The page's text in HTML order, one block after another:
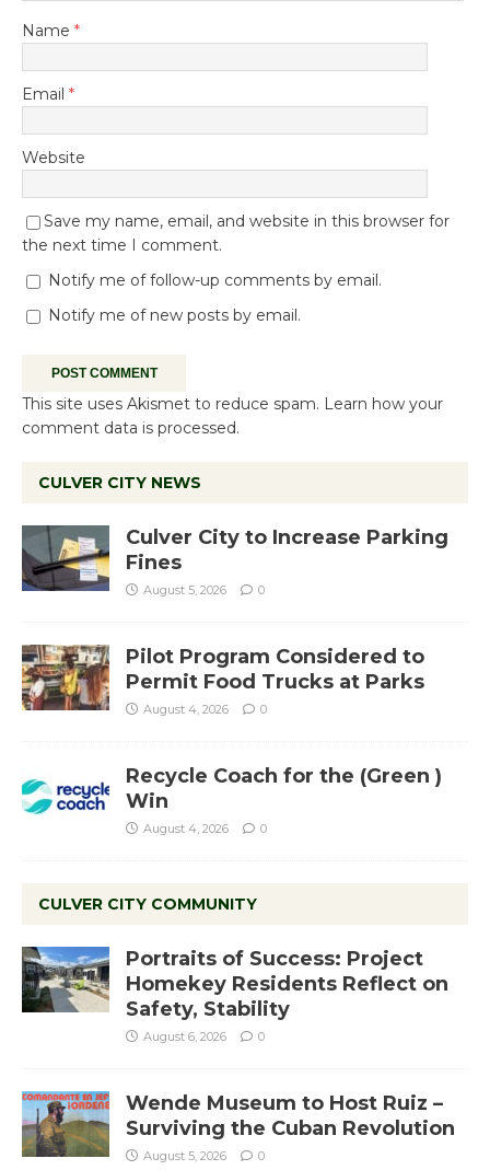
Name *
Email *
Website
Save my name, email, and website in this browser for
the next time I comment.
Notify me of follow-up comments by email.
Notify me of new posts by email.
This site uses Akismet to reduce spam. Learn how your
comment data is processed.
CULVER CITY NEWS
Culver City to Increase Parking
Fines
August 5, 2026 0
Pilot Program Considered to
Permit Food Trucks at Parks
August 4, 2026 0
Recycle Coach for the (Green )
Win
August 4, 2026 0
CULVER CITY COMMUNITY
Portraits of Success: Project
Homekey Residents Reflect on
Safety, Stability
August 6, 2026 0
Wende Museum to Host Ruiz –
Surviving the Cuban Revolution
August 5, 2026 0